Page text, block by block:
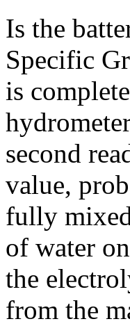
Is the
Specific
is
second
value,
fully
of water
the
from the